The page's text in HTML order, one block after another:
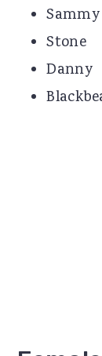
Sammy
Stone
Danny